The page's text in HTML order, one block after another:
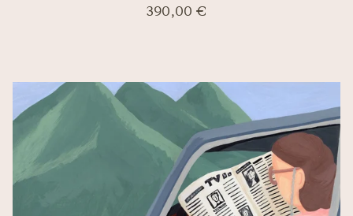
390,00 €